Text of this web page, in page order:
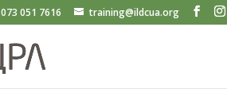
073 051 7616 training@ildcua.org